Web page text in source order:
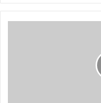
y